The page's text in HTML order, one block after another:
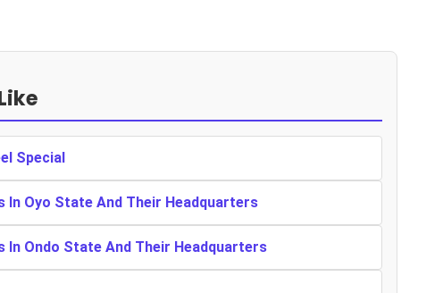
Special
Oyo State And Their Headquarters
Ondo State And Their Headquarters